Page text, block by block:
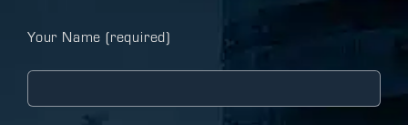
Your Name (required)